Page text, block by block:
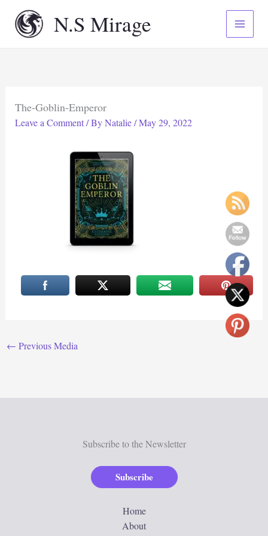
content
N.S Mirage
The-Goblin-Emperor
Leave a Comment / ByNatalie/May 29, 2022
← Previous Media
Subscribe to the Newsletter
Subscribe
Home
About